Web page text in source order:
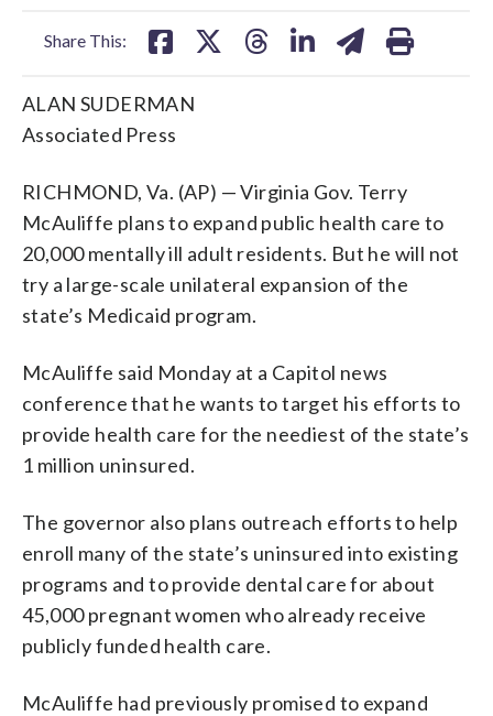
Share This:
ALAN SUDERMAN
Associated Press
RICHMOND, Va. (AP) — Virginia Gov. Terry
McAuliffe plans to expand public health care to
20,000 mentally ill adult residents. But he will not
try a large-scale unilateral expansion of the
state’s Medicaid program.
McAuliffe said Monday at a Capitol news
conference that he wants to target his efforts to
provide health care for the neediest of the state’s
1 million uninsured.
The governor also plans outreach efforts to help
enroll many of the state’s uninsured into existing
programs and to provide dental care for about
45,000 pregnant women who already receive
publicly funded health care.
McAuliffe had previously promised to expand